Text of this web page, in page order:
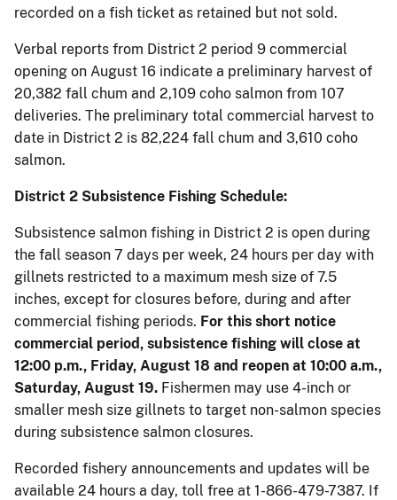
recorded on a fish ticket as retained but not sold.
Verbal reports from District 2 period 9 commercial
opening on August 16 indicate a preliminary harvest of
20,382 fall chum and 2,109 coho salmon from 107
deliveries. The preliminary total commercial harvest to
date in District 2 is 82,224 fall chum and 3,610 coho
salmon.
District 2 Subsistence Fishing Schedule:
Subsistence salmon fishing in District 2 is open during
the fall season 7 days per week, 24 hours per day with
gillnets restricted to a maximum mesh size of 7.5
inches, except for closures before, during and after
commercial fishing periods. For this short notice
commercial period, subsistence fishing will close at
12:00 p.m., Friday, August 18 and reopen at 10:00 a.m.,
Saturday, August 19. Fishermen may use 4-inch or
smaller mesh size gillnets to target non-salmon species
during subsistence salmon closures.
Recorded fishery announcements and updates will be
available 24 hours a day, toll free at 1-866-479-7387. If